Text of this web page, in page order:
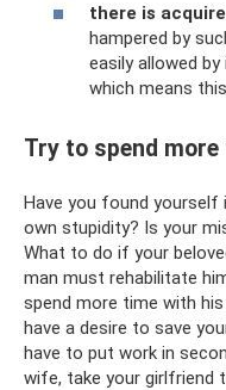
there is
hampered by
easily allowed
which means
Try to spend
Have you found
own stupidity? Is your
What to do if your
man must rehabilitate
spend more time with
have a desire to save
have to put work in
wife, take your girlfriend